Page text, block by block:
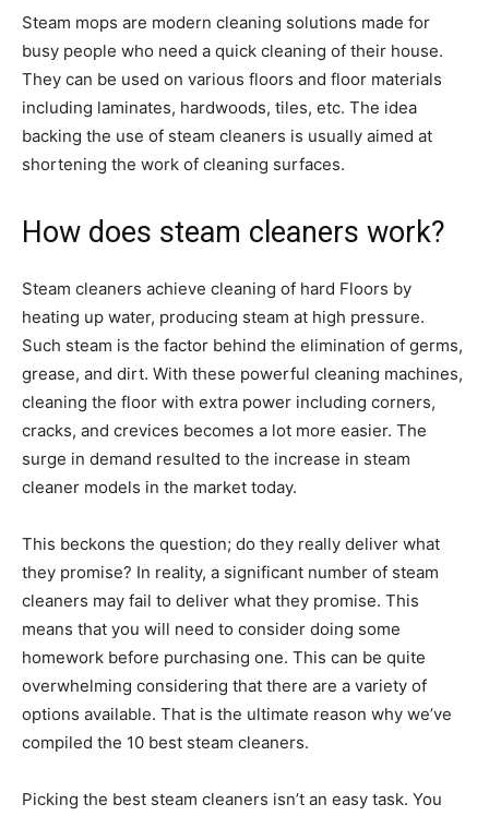
Steam mops are modern cleaning solutions made for
busy people who need a quick cleaning of their house.
They can be used on various floors and floor materials
including laminates, hardwoods, tiles, etc. The idea
backing the use of steam cleaners is usually aimed at
shortening the work of cleaning surfaces.
How does steam cleaners work?
Steam cleaners achieve cleaning of hard Floors by
heating up water, producing steam at high pressure.
Such steam is the factor behind the elimination of germs,
grease, and dirt. With these powerful cleaning machines,
cleaning the floor with extra power including corners,
cracks, and crevices becomes a lot more easier. The
surge in demand resulted to the increase in steam
cleaner models in the market today.
This beckons the question; do they really deliver what
they promise? In reality, a significant number of steam
cleaners may fail to deliver what they promise. This
means that you will need to consider doing some
homework before purchasing one. This can be quite
overwhelming considering that there are a variety of
options available. That is the ultimate reason why we’ve
compiled the 10 best steam cleaners.
Picking the best steam cleaners isn’t an easy task. You